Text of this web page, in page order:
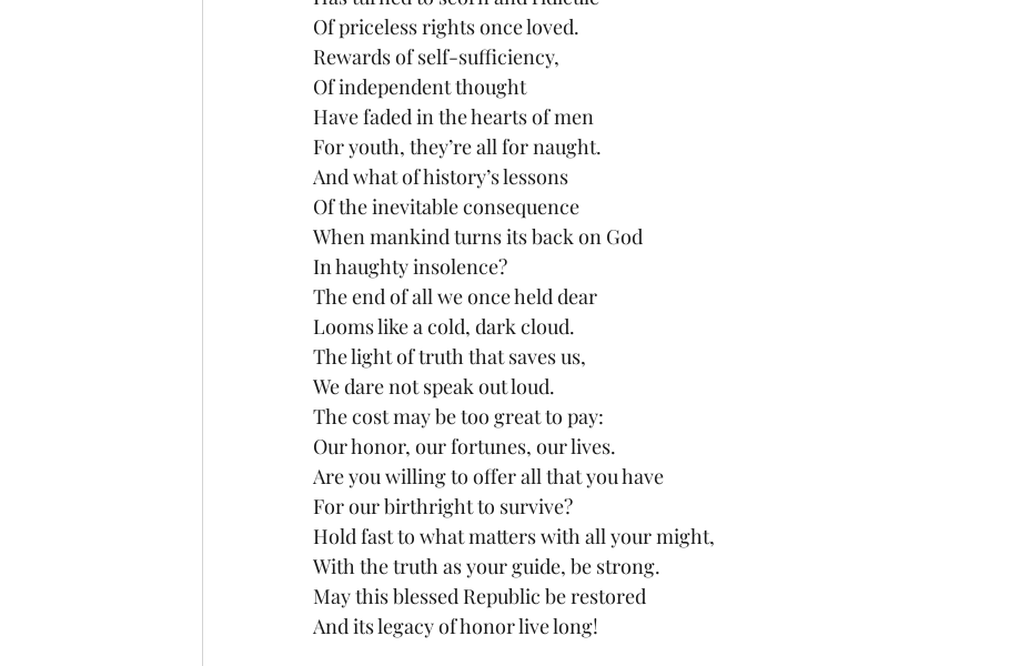
Of priceless rights once loved.
Rewards of self-sufficiency,
Of independent thought
Have faded in the hearts of men
For youth, they’re all for naught.
And what of history’s lessons
Of the inevitable consequence
When mankind turns its back on God
In haughty insolence?
The end of all we once held dear
Looms like a cold, dark cloud.
The light of truth that saves us,
We dare not speak out loud.
The cost may be too great to pay:
Our honor, our fortunes, our lives.
Are you willing to offer all that you have
For our birthright to survive?
Hold fast to what matters with all your might,
With the truth as your guide, be strong.
May this blessed Republic be restored
And its legacy of honor live long!